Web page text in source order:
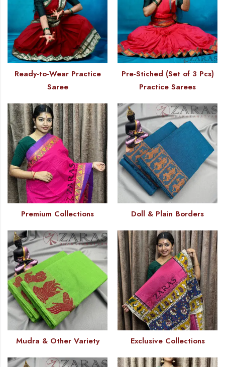
Ready-to-Wear Practice
Saree
Pre-Stiched (Set of 3 Pcs)
Practice Sarees
Premium Collections Doll & Plain Borders
Mudra & Other Variety Exclusive Collections